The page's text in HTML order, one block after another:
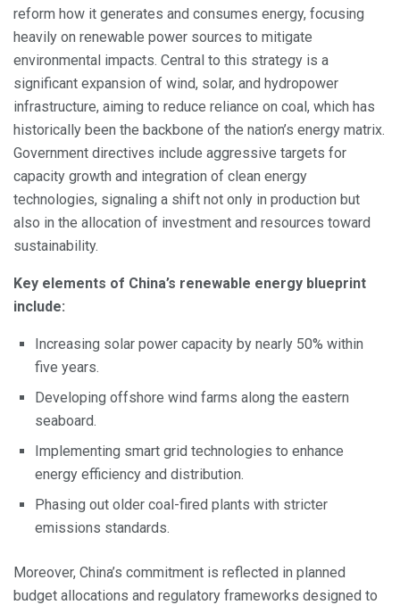
reform how it generates and consumes energy, focusing
heavily on renewable power sources to mitigate
environmental impacts. Central to this strategy is a
significant expansion of wind, solar, and hydropower
infrastructure, aiming to reduce reliance on coal, which has
historically been the backbone of the nation’s energy matrix.
Government directives include aggressive targets for
capacity growth and integration of clean energy
technologies, signaling a shift not only in production but
also in the allocation of investment and resources toward
sustainability.
Key elements of China’s renewable energy blueprint
include:
Increasing solar power capacity by nearly 50% within
five years.
Developing offshore wind farms along the eastern
seaboard.
Implementing smart grid technologies to enhance
energy efficiency and distribution.
Phasing out older coal-fired plants with stricter
emissions standards.
Moreover, China’s commitment is reflected in planned
budget allocations and regulatory frameworks designed to